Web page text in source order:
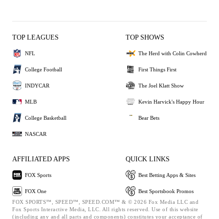
TOP LEAGUES
NFL
College Football
INDYCAR
MLB
College Basketball
NASCAR
TOP SHOWS
The Herd with Colin Cowherd
First Things First
The Joel Klatt Show
Kevin Harvick's Happy Hour
Bear Bets
AFFILIATED APPS
FOX Sports
FOX One
QUICK LINKS
Best Betting Apps & Sites
Best Sportsbook Promos
FOX SPORTS™, SPEED™, SPEED.COM™ & © 2026 Fox Media LLC and
Fox Sports Interactive Media, LLC. All rights reserved. Use of this website
(including any and all parts and components) constitutes your acceptance of